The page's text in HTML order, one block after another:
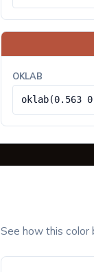
OKLAB
oklab(0.563
See how this color